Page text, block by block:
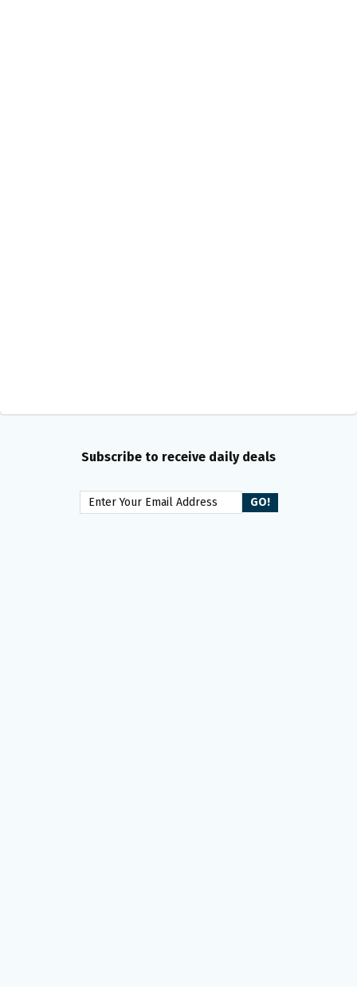
Subscribe to receive daily deals